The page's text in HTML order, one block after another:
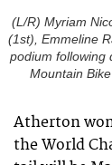
(L/R) Myriam
(1st), Emmeline
podium following
Mountain
Atherton
the World